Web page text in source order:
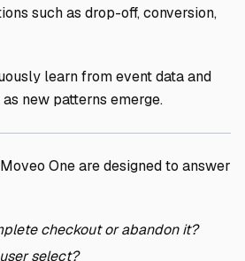
such as drop-off, conversion,
learn from event data and
new patterns emerge.
One are designed to answer
checkout or abandon it?
select?